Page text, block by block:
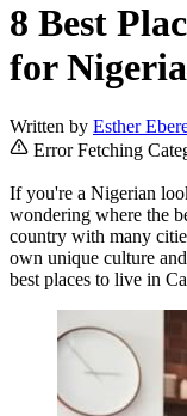
8 Best
for
Written by Esther
Error Fetching
If you're a Nigerian
wondering where the
country with many
own unique culture
best places to live in